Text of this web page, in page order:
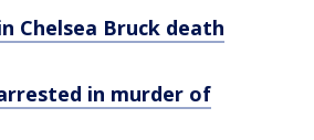
Chelsea Bruck death
in murder of